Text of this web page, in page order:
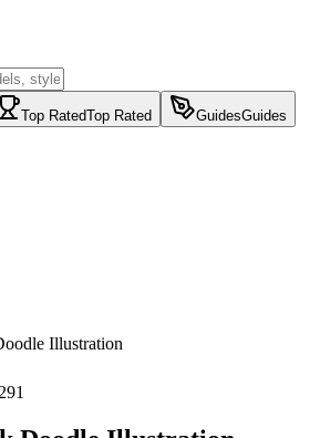
Top RatedTop Rated GuidesGuides
Illustration
291